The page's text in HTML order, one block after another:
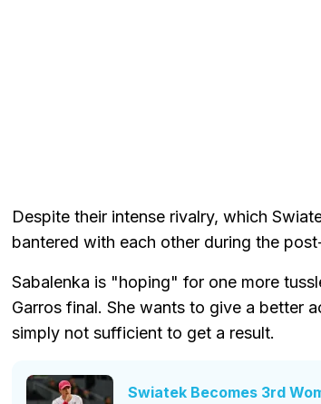
Despite their intense rivalry, which
bantered with each other during the
Sabalenka is "hoping" for one more
Garros final. She wants to give a better
simply not sufficient to get a result.
Swiatek Becomes 3rd